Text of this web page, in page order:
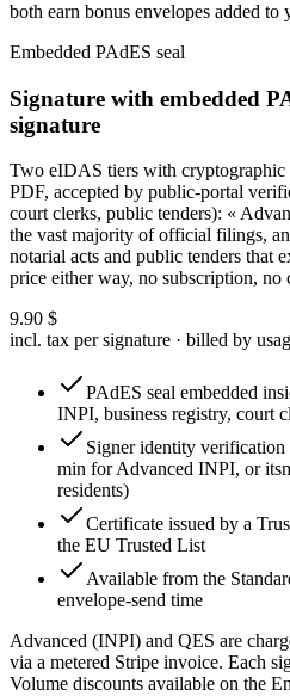
both earn bonus envelopes added
Embedded PAdES seal
Signature with embedded
signature
Two eIDAS tiers with cryptographic
PDF, accepted by public-portal
court clerks, public tenders): «
the vast majority of official filings,
notarial acts and public tenders that
price either way, no subscription, no
9.90 $
incl. tax per signature · billed by
PAdES seal embedded
INPI, business registry, court
Signer identity
min for Advanced INPI, or
residents)
Certificate issued by a
the EU Trusted List
Available from the
envelope-send time
Advanced (INPI) and QES are
via a metered Stripe invoice. Each
Volume discounts available on the